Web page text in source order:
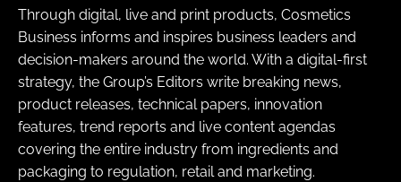
Through digital, live and print products, Cosmetics
Business informs and inspires business leaders and
decision-makers around the world. With a digital-first
strategy, the Group’s Editors write breaking news,
product releases, technical papers, innovation
features, trend reports and live content agendas
covering the entire industry from ingredients and
packaging to regulation, retail and marketing.